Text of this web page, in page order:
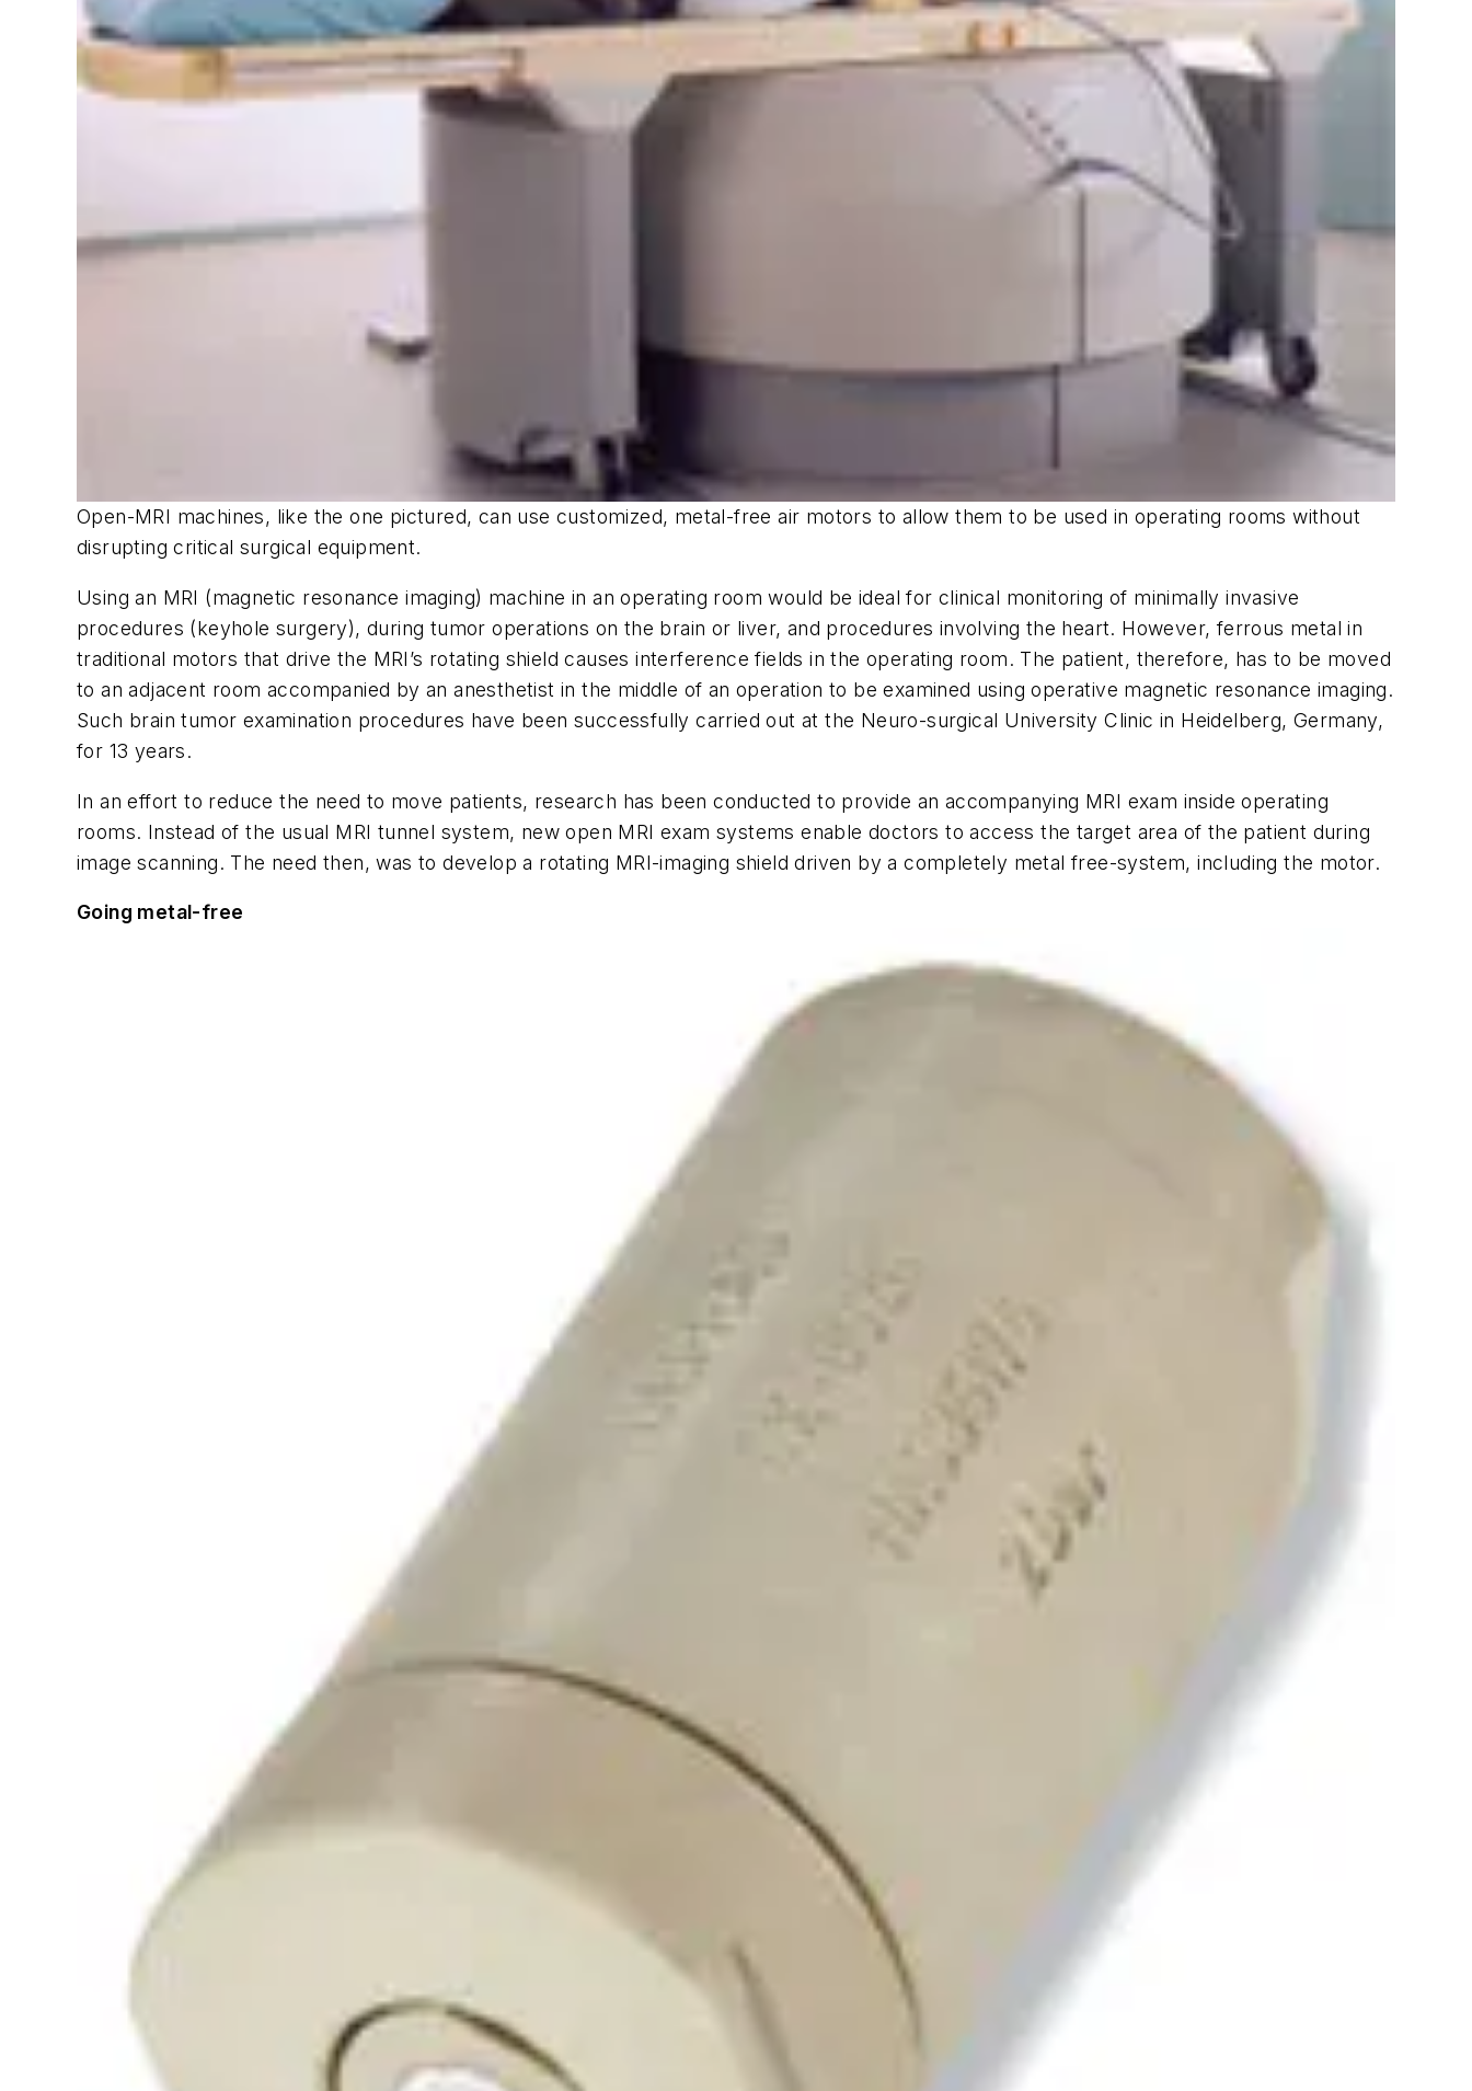
Open-MRI machines, like the one pictured, can use customized, metal-free air motors to allow them to be used in operating rooms without
disrupting critical surgical equipment.
Using an MRI (magnetic resonance imaging) machine in an operating room would be ideal for clinical monitoring of minimally invasive
procedures (keyhole surgery), during tumor operations on the brain or liver, and procedures involving the heart. However, ferrous metal in
traditional motors that drive the MRI’s rotating shield causes interference fields in the operating room. The patient, therefore, has to be moved
to an adjacent room accompanied by an anesthetist in the middle of an operation to be examined using operative magnetic resonance imaging.
Such brain tumor examination procedures have been successfully carried out at the Neuro-surgical University Clinic in Heidelberg, Germany,
for 13 years.
In an effort to reduce the need to move patients, research has been conducted to provide an accompanying MRI exam inside operating
rooms. Instead of the usual MRI tunnel system, new open MRI exam systems enable doctors to access the target area of the patient during
image scanning. The need then, was to develop a rotating MRI-imaging shield driven by a completely metal free-system, including the motor.
Going metal-free